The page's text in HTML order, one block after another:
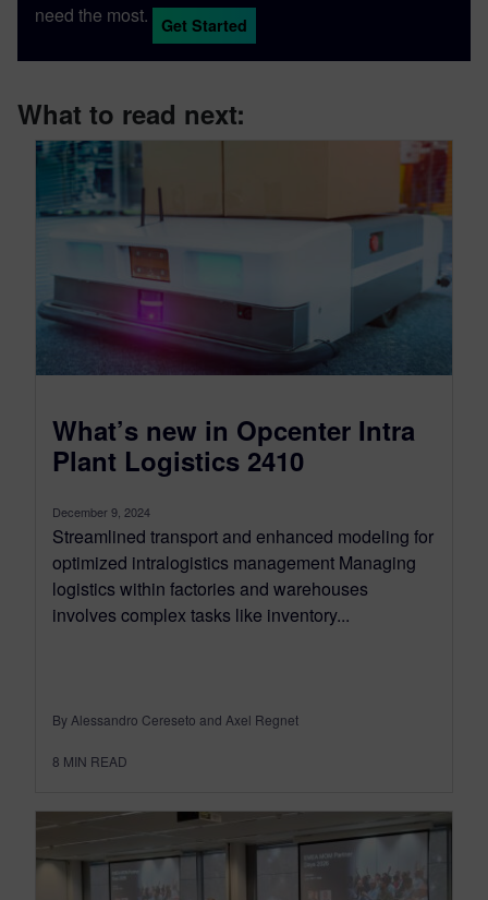
need the most. Get Started
What to read next:
What’s new in Opcenter Intra
Plant Logistics 2410
December 9, 2024
Streamlined transport and enhanced modeling for
optimized intralogistics management Managing
logistics within factories and warehouses
involves complex tasks like inventory...
By Alessandro Cereseto and Axel Regnet
8 MIN READ